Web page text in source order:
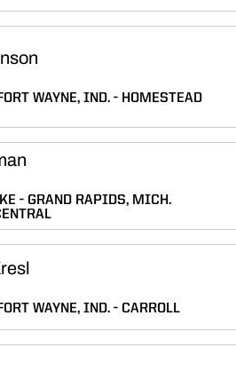
FORT WAYNE, IND. HOMESTEAD
GRAND RAPIDS, MICH.
FORT WAYNE, IND. CARROLL